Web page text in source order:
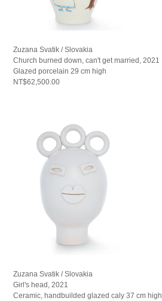
Zuzana Svatik / Slovakia
Church burned down, can't get married, 2021
Glazed porcelain 29 cm high
NT$62,500.00
Zuzana Svatik / Slovakia
Girl's head, 2021
Ceramic, handbuilded glazed caly 37 cm high